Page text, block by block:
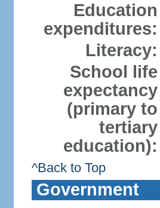
Education
expenditures:
Literacy:
School life
expectancy
(primary to
tertiary
education):
^Back to Top
Government